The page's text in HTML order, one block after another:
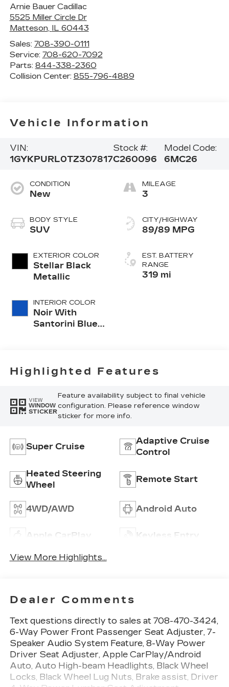
Arnie Bauer Cadillac
5525 Miller Circle Dr
Matteson, IL 60443
Sales: 708-390-0111
Service: 708-620-7092
Parts: 844-338-2360
Collision Center: 855-796-4889
Vehicle Information
VIN:
1GYKPURL0TZ307817
Stock #:
C260096
Model Code:
6MC26
CONDITION
New
BODY STYLE
SUV
EXTERIOR COLOR
Stellar Black
Metallic
INTERIOR COLOR
Noir With
Santorini Blue
Perforated
Inserts
MILEAGE
3
CITY/HIGHWAY
89/89 MPG
EST. BATTERY
RANGE
319 mi
Highlighted Features
VIEW
WINDOW
STICKER
Feature availability subject to final vehicle
configuration. Please reference window
sticker for more info.
Super Cruise
Adaptive Cruise
Control
Heated Steering
Wheel
Remote Start
4WD/AWD Android Auto
Apple CarPlay Keyless Entry
View More Highlights...
Dealer Comments
Text questions directly to sales at 708-470-3424,
6-Way Power Front Passenger Seat Adjuster, 7-
Speaker Audio System Feature, 8-Way Power
Driver Seat Adjuster, Apple CarPlay/Android
Auto, Auto High-beam Headlights, Black Wheel
Locks, Black Wheel Lug Nuts, Brake assist, Driver